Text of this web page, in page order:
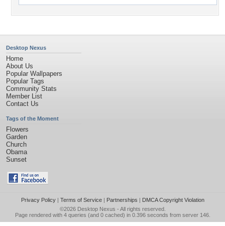
Desktop Nexus
Home
About Us
Popular Wallpapers
Popular Tags
Community Stats
Member List
Contact Us
Tags of the Moment
Flowers
Garden
Church
Obama
Sunset
Privacy Policy| Terms of Service| Partnerships | DMCA Copyright Violation
©2026 Desktop Nexus - All rights reserved.
Page rendered with 4 queries (and 0 cached) in 0.396 seconds from server 146.